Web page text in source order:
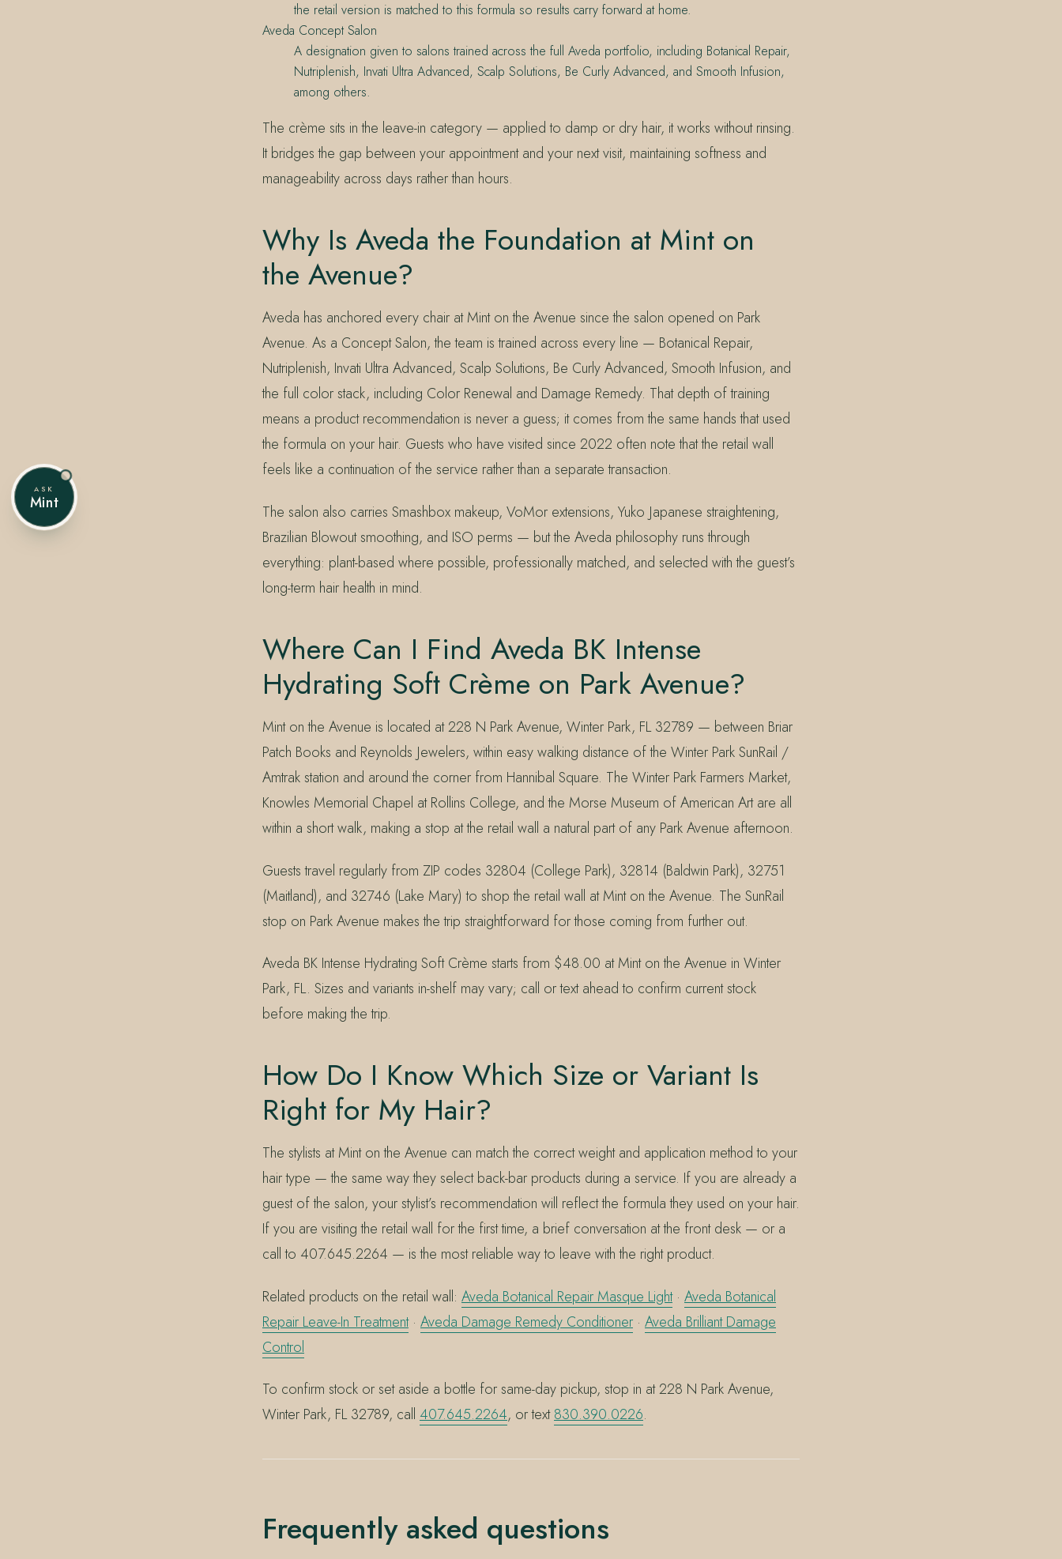
the retail version is matched to this formula so results carry forward at home.
Aveda Concept Salon
A designation given to salons trained across the full Aveda portfolio, including Botanical Repair,
Nutriplenish, Invati Ultra Advanced, Scalp Solutions, Be Curly Advanced, and Smooth Infusion,
among others.
The crème sits in the leave-in category — applied to damp or dry hair, it works without rinsing.
It bridges the gap between your appointment and your next visit, maintaining softness and
manageability across days rather than hours.
Why Is Aveda the Foundation at Mint on
the Avenue?
Aveda has anchored every chair at Mint on the Avenue since the salon opened on Park
Avenue. As a Concept Salon, the team is trained across every line — Botanical Repair,
Nutriplenish, Invati Ultra Advanced, Scalp Solutions, Be Curly Advanced, Smooth Infusion, and
the full color stack, including Color Renewal and Damage Remedy. That depth of training
means a product recommendation is never a guess; it comes from the same hands that used
the formula on your hair. Guests who have visited since 2022 often note that the retail wall
feels like a continuation of the service rather than a separate transaction.
The salon also carries Smashbox makeup, VoMor extensions, Yuko Japanese straightening,
Brazilian Blowout smoothing, and ISO perms — but the Aveda philosophy runs through
everything: plant-based where possible, professionally matched, and selected with the guest’s
long-term hair health in mind.
Where Can I Find Aveda BK Intense
Hydrating Soft Crème on Park Avenue?
Mint on the Avenue is located at 228 N Park Avenue, Winter Park, FL 32789 — between Briar
Patch Books and Reynolds Jewelers, within easy walking distance of the Winter Park SunRail /
Amtrak station and around the corner from Hannibal Square. The Winter Park Farmers Market,
Knowles Memorial Chapel at Rollins College, and the Morse Museum of American Art are all
within a short walk, making a stop at the retail wall a natural part of any Park Avenue afternoon.
Guests travel regularly from ZIP codes 32804 (College Park), 32814 (Baldwin Park), 32751
(Maitland), and 32746 (Lake Mary) to shop the retail wall at Mint on the Avenue. The SunRail
stop on Park Avenue makes the trip straightforward for those coming from further out.
Aveda BK Intense Hydrating Soft Crème starts from $48.00 at Mint on the Avenue in Winter
Park, FL. Sizes and variants in-shelf may vary; call or text ahead to confirm current stock
before making the trip.
How Do I Know Which Size or Variant Is
Right for My Hair?
The stylists at Mint on the Avenue can match the correct weight and application method to your
hair type — the same way they select back-bar products during a service. If you are already a
guest of the salon, your stylist’s recommendation will reflect the formula they used on your hair.
If you are visiting the retail wall for the first time, a brief conversation at the front desk — or a
call to 407.645.2264 — is the most reliable way to leave with the right product.
Related products on the retail wall: Aveda Botanical Repair Masque Light· Aveda Botanical
Repair Leave-In Treatment· Aveda Damage Remedy Conditioner · Aveda Brilliant Damage
Control
To confirm stock or set aside a bottle for same-day pickup, stop in at 228 N Park Avenue,
Winter Park, FL 32789, call 407.645.2264, or text830.390.0226.
Frequently asked questions
ASK
Mint